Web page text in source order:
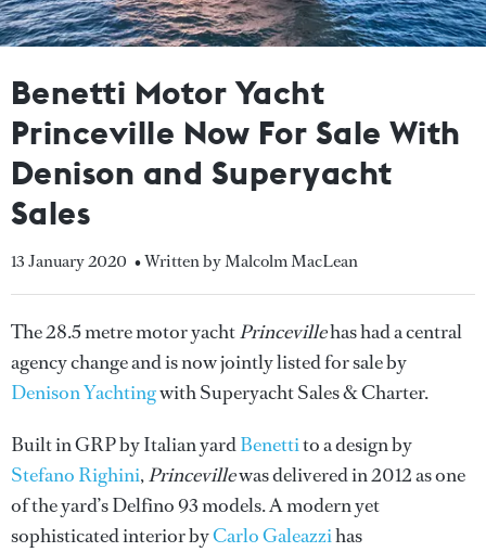
Benetti Motor Yacht
Princeville Now For Sale With
Denison and Superyacht
Sales
13 January 2020 • Written by Malcolm MacLean
The 28.5 metre motor yachtPrincevillehas had a central
agency change and is now jointly listed for sale by
Denison Yachtingwith Superyacht Sales & Charter.
Built in GRP by Italian yardBenettito a design by
Stefano Righini,Princevillewas delivered in 2012 as one
of the yard’s Delfino 93 models. A modern yet
sophisticated interior byCarlo Galeazzihas